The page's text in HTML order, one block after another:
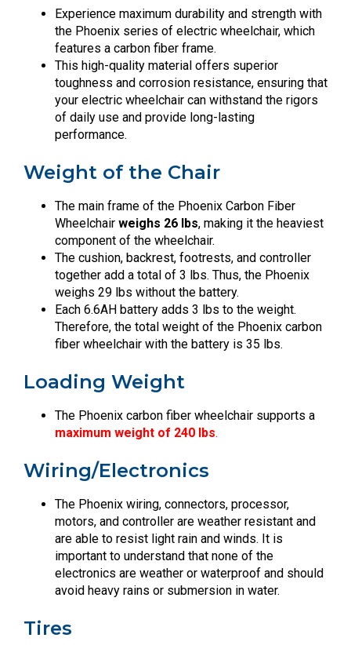
Experience maximum durability and strength with
the Phoenix series of electric wheelchair, which
features a carbon fiber frame.
This high-quality material offers superior
toughness and corrosion resistance, ensuring that
your electric wheelchair can withstand the rigors
of daily use and provide long-lasting
performance.
Weight of the Chair
The main frame of the Phoenix Carbon Fiber
Wheelchair weighs 26 lbs, making it the heaviest
component of the wheelchair.
The cushion, backrest, footrests, and controller
together add a total of 3 lbs. Thus, the Phoenix
weighs 29 lbs without the battery.
Each 6.6AH battery adds 3 lbs to the weight.
Therefore, the total weight of the Phoenix carbon
fiber wheelchair with the battery is 35 lbs.
Loading Weight
The Phoenix carbon fiber wheelchair supports a
maximum weight of 240 lbs.
Wiring/Electronics
The Phoenix wiring, connectors, processor,
motors, and controller are weather resistant and
are able to resist light rain and winds. It is
important to understand that none of the
electronics are weather or waterproof and should
avoid heavy rains or submersion in water.
Tires